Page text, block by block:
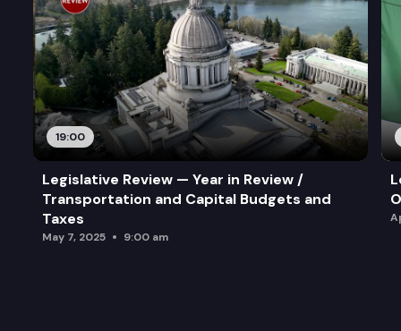
19:00
Legislative Review — Year in Review /
Transportation and Capital Budgets and
Taxes
May 7, 2025 9:00 am